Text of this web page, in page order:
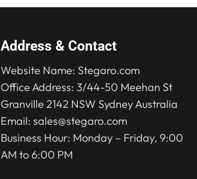
Address & Contact
Website Name: Stegaro.com
Office Address: 3/44-50 Meehan St
Granville 2142 NSW Sydney Australia
Email: sales@stegaro.com
Business Hour: Monday – Friday, 9:00
AM to 6:00 PM